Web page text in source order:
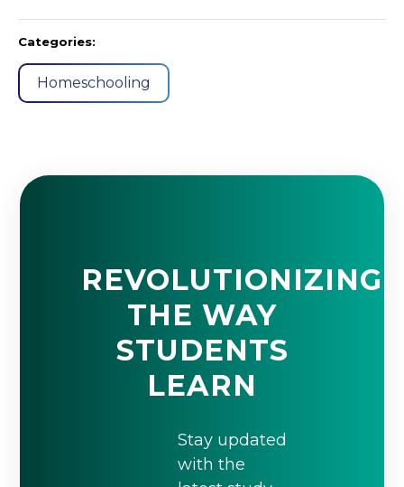
Categories:
Homeschooling
REVOLUTIONIZING
THE WAY
STUDENTS
LEARN
Stay updated
with the